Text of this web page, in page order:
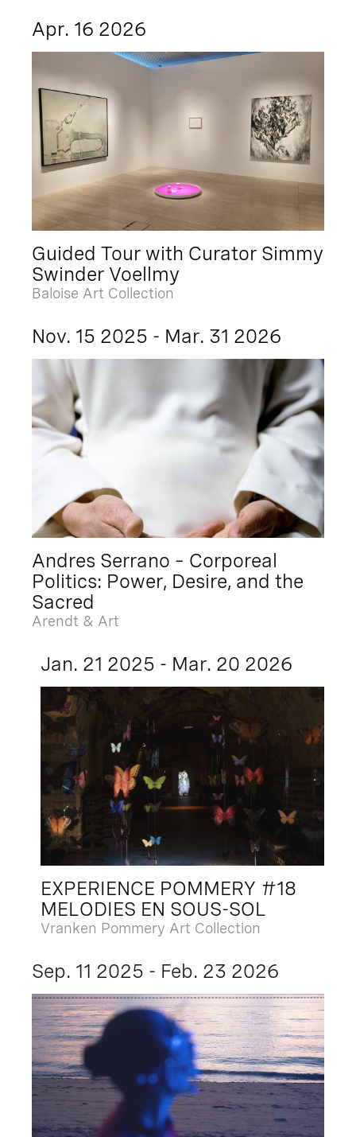
Apr. 16 2026
Guided Tour with Curator Simmy
Swinder Voellmy
Baloise Art Collection
Nov. 15 2025 - Mar. 31 2026
Andres Serrano – Corporeal
Politics: Power, Desire, and the
Sacred
Arendt & Art
Jan. 21 2025 - Mar. 20 2026
EXPERIENCE POMMERY #18
MELODIES EN SOUS-SOL
Vranken Pommery Art Collection
Sep. 11 2025 - Feb. 23 2026